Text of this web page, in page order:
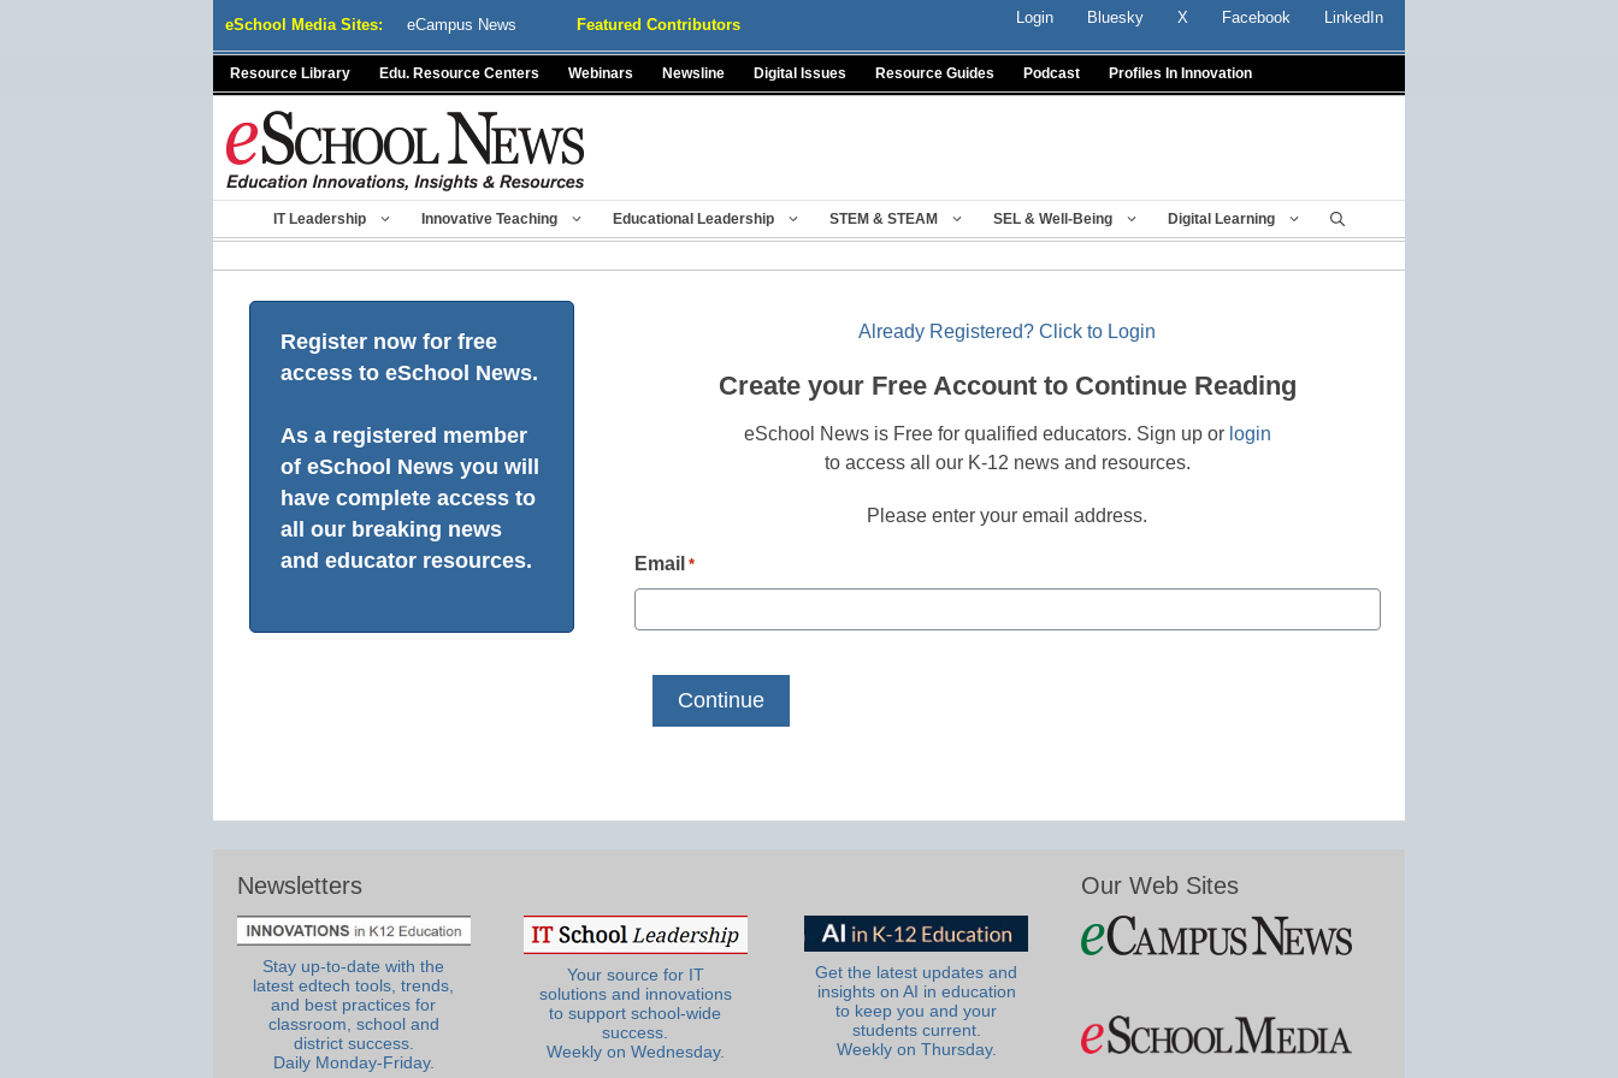
eSchool Media Sites: eCampus News Featured Contributors Login Bluesky X Facebook LinkedIn
Resource Library Edu. Resource Centers Webinars Newsline Digital Issues Resource Guides Podcast Profiles In Innovation
IT Leadership Innovative Teaching Educational Leadership STEM & STEAM SEL & Well-Being Digital Learning
Register now for free
access to eSchool News.
As a registered member
of eSchool News you will
have complete access to
all our breaking news
and educator resources.
Already Registered? Click to Login
Create your Free Account to Continue Reading
eSchool News is Free for qualified educators. Sign up or login
to access all our K-12 news and resources.
Please enter your email address.
Email *
Newsletters
Stay up-to-date with the
latest edtech tools, trends,
and best practices for
classroom, school and
district success.
Daily Monday-Friday.
Your source for IT
solutions and innovations
to support school-wide
success.
Weekly on Wednesday.
Get the latest updates and
insights on AI in education
to keep you and your
students current.
Weekly on Thursday.
Our Web Sites